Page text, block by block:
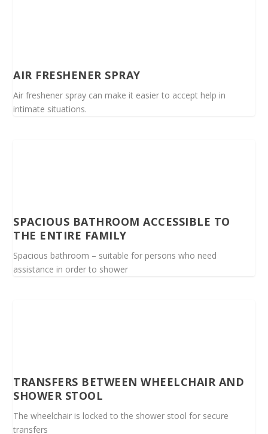
AIR FRESHENER SPRAY
Air freshener spray can make it easier to accept help in
intimate situations.
SPACIOUS BATHROOM ACCESSIBLE TO
THE ENTIRE FAMILY
Spacious bathroom – suitable for persons who need
assistance in order to shower
TRANSFERS BETWEEN WHEELCHAIR AND
SHOWER STOOL
The wheelchair is locked to the shower stool for secure
transfers